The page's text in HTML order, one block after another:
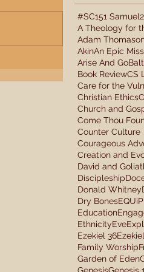
#SC151 Samuel
A Theology for
Adam
AkinAn Epic
Arise And Go
Book ReviewCS
Care for the
Christian Ethics
Church and
Come Thou
Counter Culture
Courageous
Creation and
David and
Discipleship
Donald Whitney
Dry BonesEQUiP
Education
EthnicityEve
Ezekiel 36
Family Worship
Garden of Eden